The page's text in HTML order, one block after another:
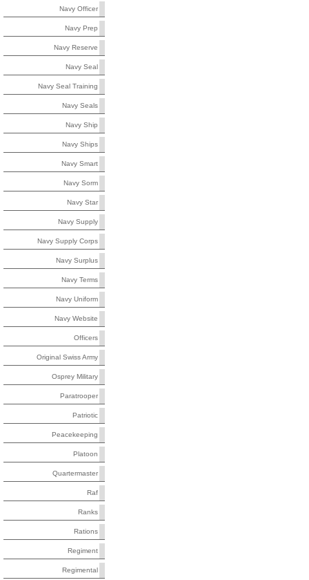
Navy Officer
Navy Prep
Navy Reserve
Navy Seal
Navy Seal Training
Navy Seals
Navy Ship
Navy Ships
Navy Smart
Navy Sorm
Navy Star
Navy Supply
Navy Supply Corps
Navy Surplus
Navy Terms
Navy Uniform
Navy Website
Officers
Original Swiss Army
Osprey Military
Paratrooper
Patriotic
Peacekeeping
Platoon
Quartermaster
Raf
Ranks
Rations
Regiment
Regimental